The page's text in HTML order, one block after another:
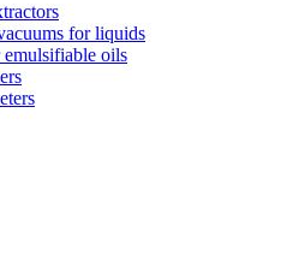
for liquids
oils